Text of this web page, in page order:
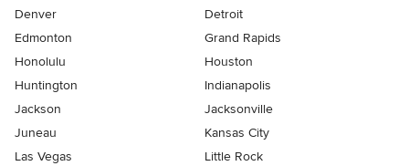
Denver
Detroit
Edmonton
Grand Rapids
Honolulu
Houston
Huntington
Indianapolis
Jackson
Jacksonville
Juneau
Kansas City
Las Vegas
Little Rock